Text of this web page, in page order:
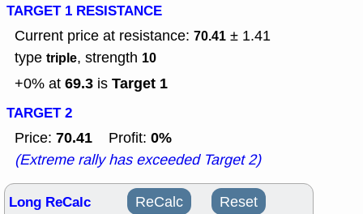
TARGET 1 RESISTANCE
Current price at resistance: 70.41 ± 1.41
type triple, strength 10
+0% at 69.3 is Target 1
TARGET 2
Price: 70.41 Profit: 0%
(Extreme rally has exceeded Target 2)
Long ReCalc ReCalc Reset